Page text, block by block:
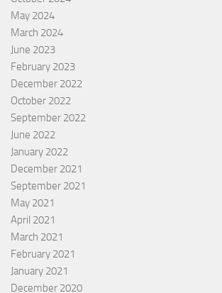
May 2024
March 2024
June 2023
February 2023
December 2022
October 2022
September 2022
June 2022
January 2022
December 2021
September 2021
May 2021
April 2021
March 2021
February 2021
January 2021
December 2020